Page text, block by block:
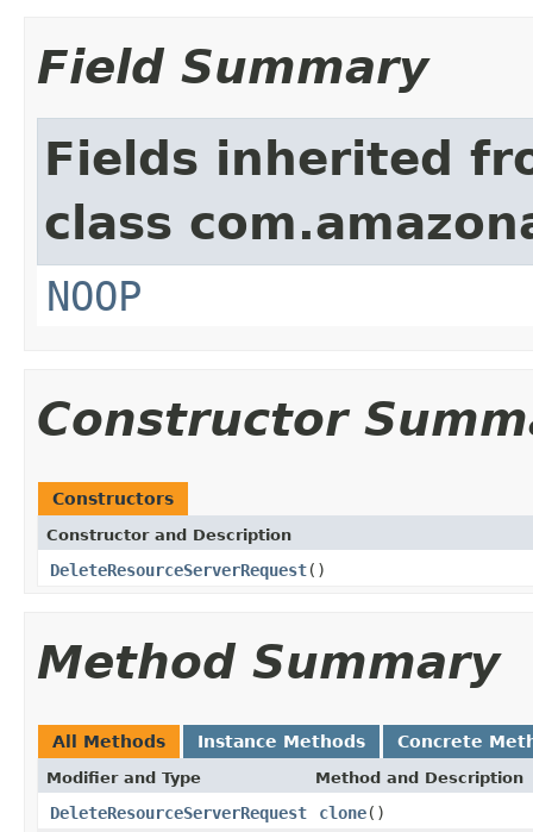
Field Summary
Fields inherited
class
NOOP
Constructor
Constructors
Constructor and Description
DeleteResourceServerRequest()
Method Summary
All Methods Instance Methods Concrete
Modifier and Type Method and Description
DeleteResourceServerRequest clone()